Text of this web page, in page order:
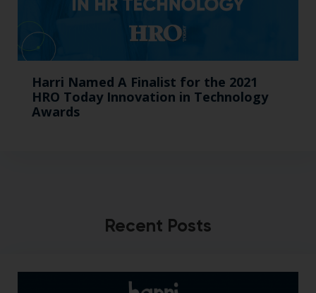
Harri Named A Finalist for the 2021
HRO Today Innovation in Technology
Awards
Recent Posts